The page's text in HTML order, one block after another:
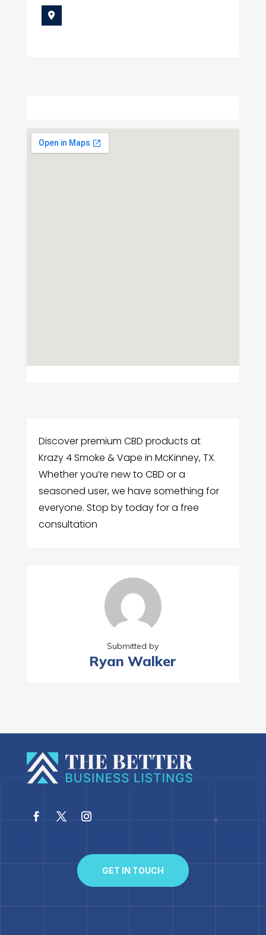
Discover premium CBD products at
Krazy 4 Smoke & Vape in McKinney, TX.
Whether you’re new to CBD or a
seasoned user, we have something for
everyone. Stop by today for a free
consultation
Submitted by
Ryan Walker
GET IN TOUCH